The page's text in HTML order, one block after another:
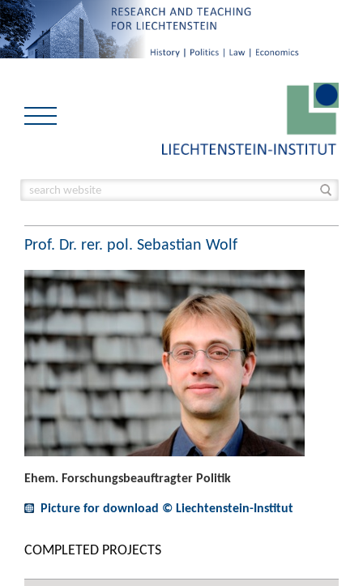
Prof. Dr. rer. pol. Sebastian Wolf
Ehem. Forschungsbeauftragter Politik
Picture for download © Liechtenstein-Institut
COMPLETED PROJECTS